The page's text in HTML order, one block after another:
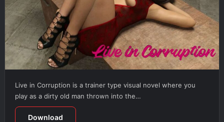
Live in Corruption is a trainer type visual novel where you
play as a dirty old man thrown into the…
Download